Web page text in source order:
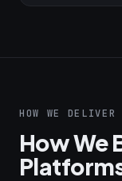
HOW WE DELIVER
How We